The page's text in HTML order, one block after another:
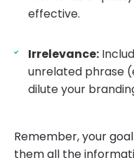
effective.
Irrelevance:
unrelated phrase
dilute your
Remember, your
them all the